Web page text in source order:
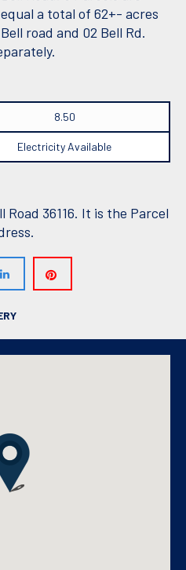
a total of 62+- acres
road and 02 Bell Rd.
8.50
Electricity Available
Road 36116. It is the Parcel